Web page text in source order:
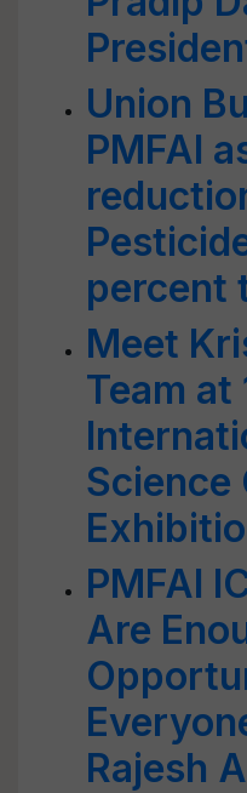
Union
PMFAI
percent
Meet
Team at
Science
PMFAI
Are
Rajesh